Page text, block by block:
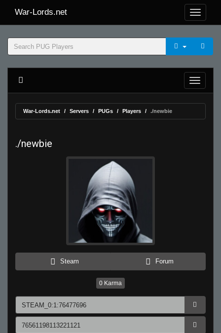
War-Lords.net
War-Lords.net Servers PUGs Players ./newbie
./newbie
Steam Forum
0 Karma